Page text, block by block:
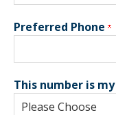
Preferred Phone
This number is my